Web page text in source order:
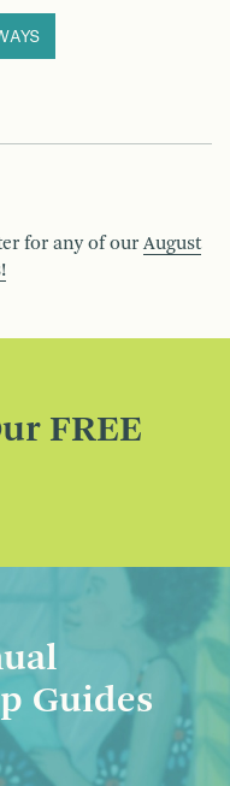
for any of our August
FREE
Guides